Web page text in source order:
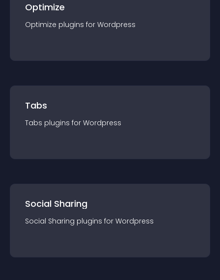
Optimize
Optimize plugins for Wordpress
Tabs
Tabs plugins for Wordpress
Social Sharing
Social Sharing plugins for Wordpress